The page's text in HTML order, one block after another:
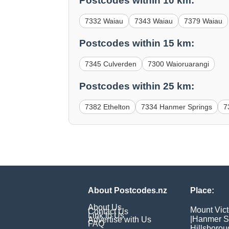
7332 Waiau 7343 Waiau 7379 Waiau
Postcodes within 15 km:
7345 Culverden 7300 Waioruarangi
Postcodes within 25 km:
7382 Ethelton 7334 Hanmer Springs
About Postcodes.nz
About Us
Contact Us
Link to Us
Advertise with Us
FAQ
Place:
Mount
Hanmer